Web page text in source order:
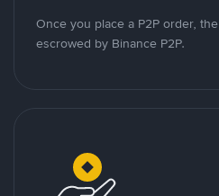
Once you place a P2P order,
escrowed by Binance P2P.